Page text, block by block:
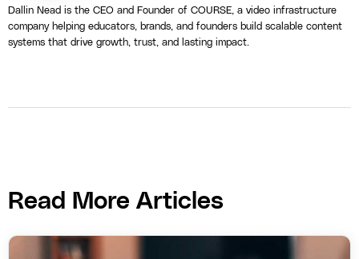
Dallin Nead is the CEO and Founder of COURSE, a video infrastructure
company helping educators, brands, and founders build scalable content
systems that drive growth, trust, and lasting impact.
Read More Articles